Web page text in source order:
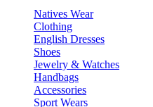
Natives Wear
Clothing
English Dresses
Shoes
Jewelry & Watches
Handbags
Accessories
Sport Wears